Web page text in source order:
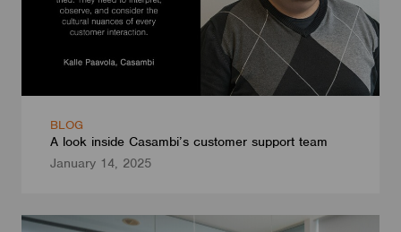
BLOG
A look inside Casambi’s customer support team
January 14, 2025